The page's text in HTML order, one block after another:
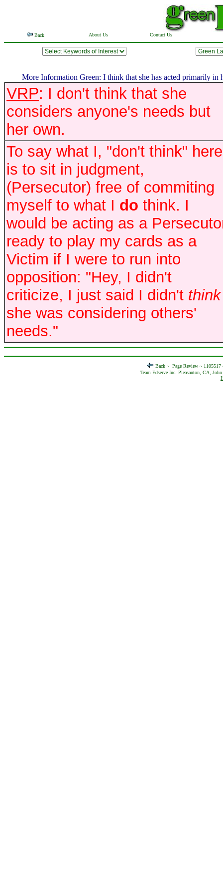
Back About Us Contact Us
More Information Green: I think that she has acted primarily in
VRP: I don't think that she
considers anyone's needs but
her own.
To say what I, "don't think" here
is to sit in judgment,
(Persecutor) free of commiting
myself to what I do think. I
would be acting as a
ready to play my cards as a
Victim if I were to run into
opposition: "Hey, I didn't
criticize, I just said I didn't think
she was considering others'
needs."
Back ~ Page Review ~
Team Edserve Inc. Pleasanton, CA,